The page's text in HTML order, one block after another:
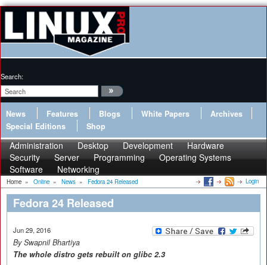
Search:
News Features Blogs White Papers
Archives
Special Editions
Shop
Administration Desktop Development
Hardware
Security
Server Programming
Operating Systems
Software
Networking
Home » Online » News » Fedora 24 Released Login
Fedora 24 Released
Jun 29, 2016
By Swapnil Bhartiya
The whole distro gets rebuilt on glibc 2.3